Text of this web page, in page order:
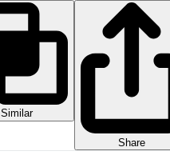
Similar
Share